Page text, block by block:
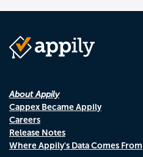
About Appily
Cappex Became Appily
Careers
Release Notes
Where Appily's Data Comes From